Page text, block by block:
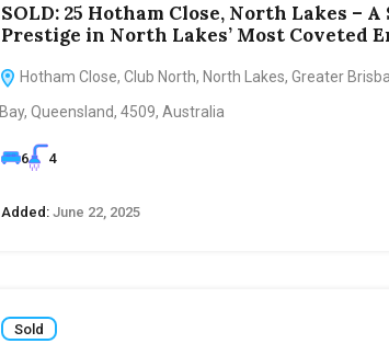
SOLD: 25 Hotham Close, North Lakes –
Prestige in North Lakes’ Most Coveted
Hotham Close, Club North, North Lakes, Greater
Bay, Queensland, 4509, Australia
6 4
Added: June 22, 2025
Sold